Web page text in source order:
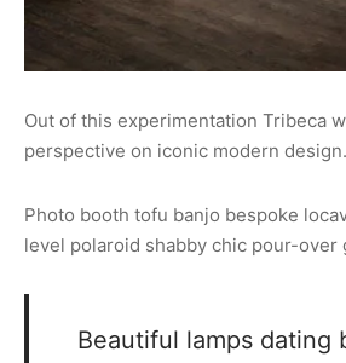
Out of this experimentation Tribeca
perspective on iconic modern design.
Photo booth tofu banjo bespoke
level polaroid shabby chic pour-over
Beautiful lamps dating